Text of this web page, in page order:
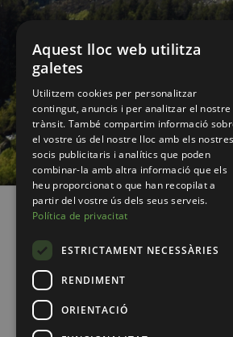
Aquest lloc web utilitza
galetes
Utilitzem cookies per personalitzar
contingut, anuncis i per analitzar el nostre
trànsit. També compartim informació
el vostre ús del nostre lloc amb els nostres
socis publicitaris i analítics que poden
combinar-la amb altra informació que els
heu proporcionat o que han recopilat a
partir del vostre ús dels seus serveis.
Política de privacitat
ESTRICTAMENT NECESSÀRIES
RENDIMENT
ORIENTACIÓ